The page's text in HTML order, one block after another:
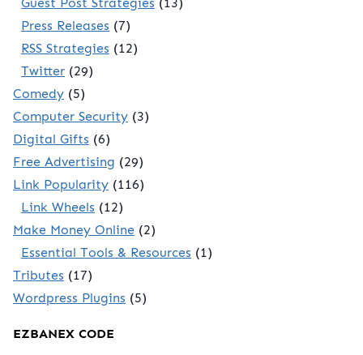
Press Releases (7)
RSS Strategies (12)
Twitter (29)
Comedy (5)
Computer Security (3)
Digital Gifts (6)
Free Advertising (29)
Link Popularity (116)
Link Wheels (12)
Make Money Online (2)
Essential Tools & Resources (1)
Tributes (17)
Wordpress Plugins (5)
EZBANEX CODE